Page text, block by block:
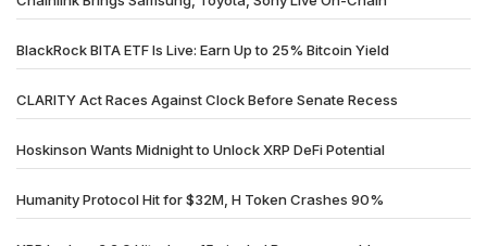
BlackRock BITA ETF Is Live: Earn Up to 25% Bitcoin Yield
CLARITY Act Races Against Clock Before Senate Recess
Hoskinson Wants Midnight to Unlock XRP DeFi Potential
Humanity Protocol Hit for $32M, H Token Crashes 90%